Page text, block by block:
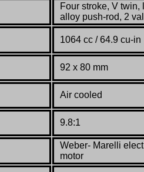
Four stroke, V
alloy push-rod, 2
1064 cc / 64.9 cu-in
92 x 80 mm
Air cooled
9.8:1
Weber- Marelli
motor